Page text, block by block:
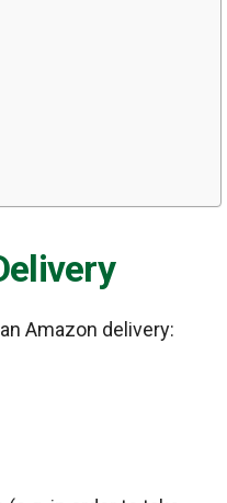
Amazon delivery: